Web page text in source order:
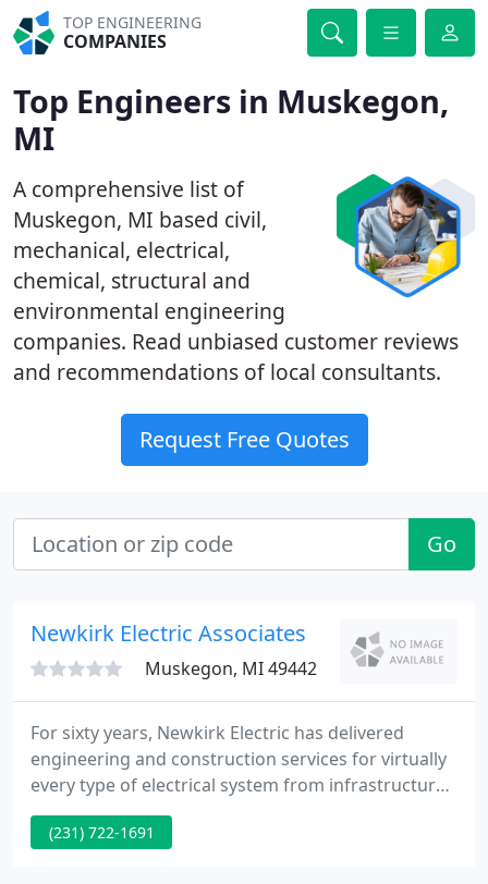
TOP ENGINEERING
COMPANIES
Top Engineers in Muskegon,
MI
A comprehensive list of
Muskegon, MI based civil,
mechanical, electrical,
chemical, structural and
environmental engineering
companies. Read unbiased customer reviews
and recommendations of local consultants.
Request Free Quotes
Go
Newkirk Electric Associates
Muskegon, MI 49442
For sixty years, Newkirk Electric has delivered
engineering and construction services for virtually
every type of electrical system from infrastructure
to industry with an unyielding focus on ethics and
integrity. This focus has put us among the top 50
(231) 722-1691